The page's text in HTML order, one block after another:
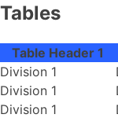
Tables
Table Header 1
Division 1
Division 1
Division 1